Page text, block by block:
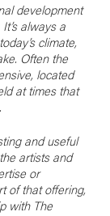
development
always a
climate,
Often the
located
at times that
and useful
artists and
or
of that offering,
with The